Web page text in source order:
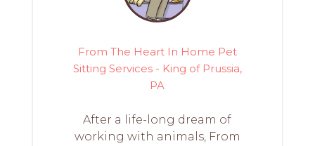
From The Heart In Home Pet
Sitting Services - King of Prussia,
PA
After a life-long dream of
working with animals, From